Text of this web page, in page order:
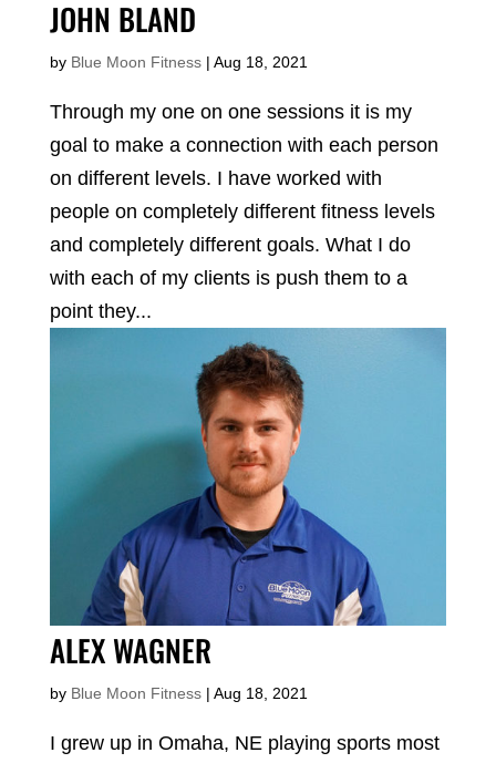
JOHN BLAND
by Blue Moon Fitness| Aug 18, 2021
Through my one on one sessions it is my
goal to make a connection with each person
on different levels. I have worked with
people on completely different fitness levels
and completely different goals. What I do
with each of my clients is push them to a
point they...
ALEX WAGNER
by Blue Moon Fitness| Aug 18, 2021
I grew up in Omaha, NE playing sports most